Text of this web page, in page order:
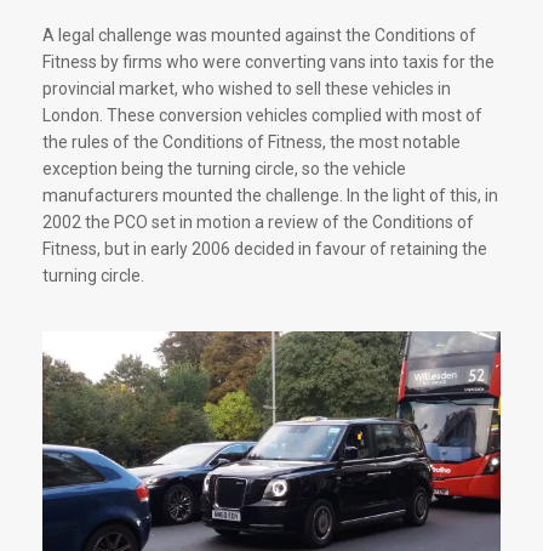
A legal challenge was mounted against the Conditions of
Fitness by firms who were converting vans into taxis for the
provincial market, who wished to sell these vehicles in
London. These conversion vehicles complied with most of
the rules of the Conditions of Fitness, the most notable
exception being the turning circle, so the vehicle
manufacturers mounted the challenge. In the light of this, in
2002 the PCO set in motion a review of the Conditions of
Fitness, but in early 2006 decided in favour of retaining the
turning circle.